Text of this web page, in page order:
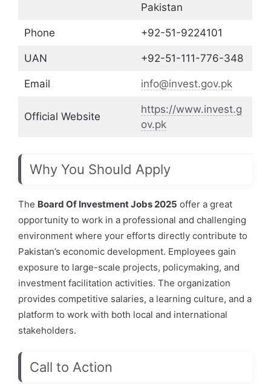
Pakistan
Phone +92-51-9224101
UAN +92-51-111-776-348
Email info@invest.gov.pk
Official Website
https://www.invest.g
ov.pk
Why You Should Apply
The Board Of Investment Jobs 2025 offer a great
opportunity to work in a professional and challenging
environment where your efforts directly contribute to
Pakistan’s economic development. Employees gain
exposure to large-scale projects, policymaking, and
investment facilitation activities. The organization
provides competitive salaries, a learning culture, and a
platform to work with both local and international
stakeholders.
Call to Action